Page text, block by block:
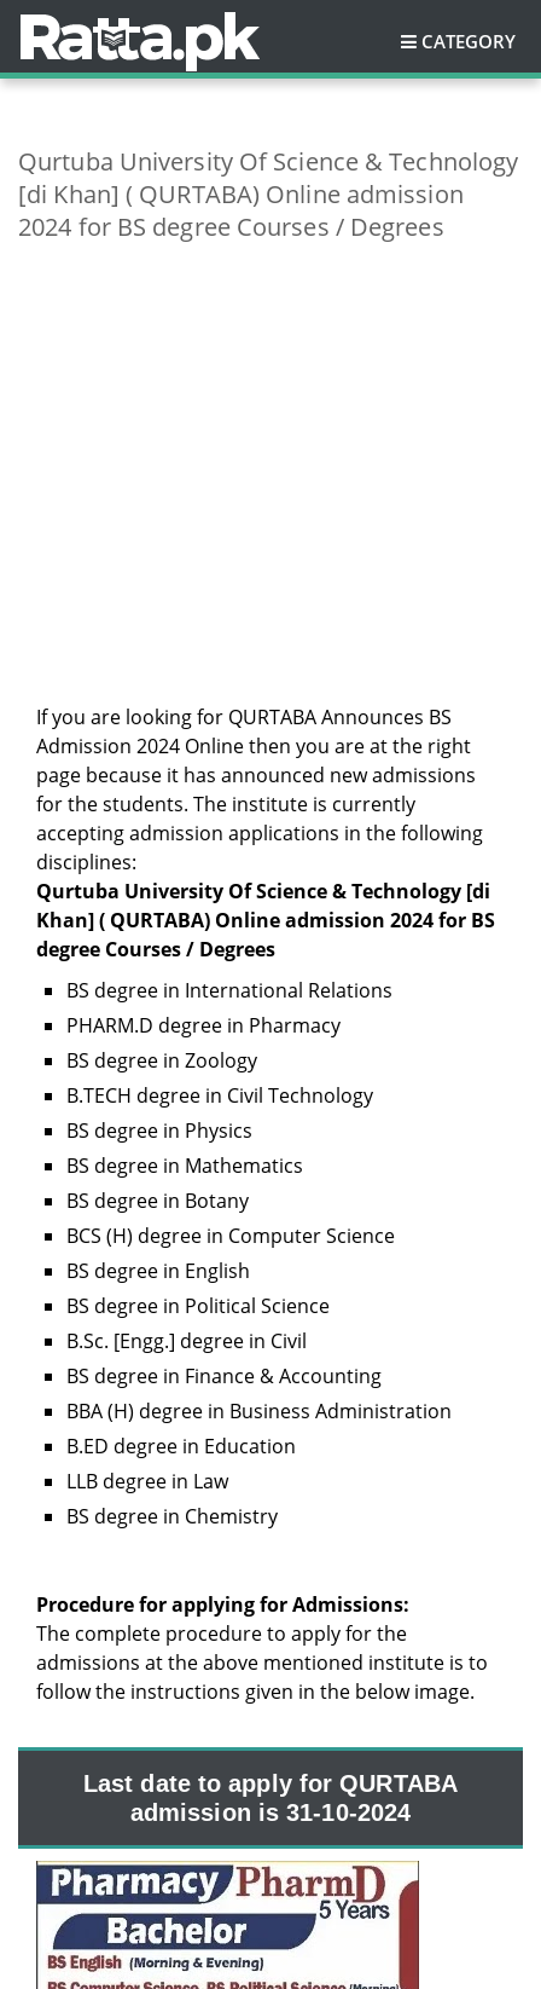
CATEGORY
Qurtuba University Of Science & Technology
[di Khan] ( QURTABA) Online admission
2024 for BS degree Courses / Degrees
If you are looking for QURTABA Announces BS
Admission 2024 Online then you are at the right
page because it has announced new admissions
for the students. The institute is currently
accepting admission applications in the following
disciplines:
Qurtuba University Of Science & Technology [di
Khan] ( QURTABA) Online admission 2024 for BS
degree Courses / Degrees
BS degree in International Relations
PHARM.D degree in Pharmacy
BS degree in Zoology
B.TECH degree in Civil Technology
BS degree in Physics
BS degree in Mathematics
BS degree in Botany
BCS (H) degree in Computer Science
BS degree in English
BS degree in Political Science
B.Sc. [Engg.] degree in Civil
BS degree in Finance & Accounting
BBA (H) degree in Business Administration
B.ED degree in Education
LLB degree in Law
BS degree in Chemistry
Procedure for applying for Admissions:
The complete procedure to apply for the
admissions at the above mentioned institute is to
follow the instructions given in the below image.
Last date to apply for QURTABA
admission is 31-10-2024